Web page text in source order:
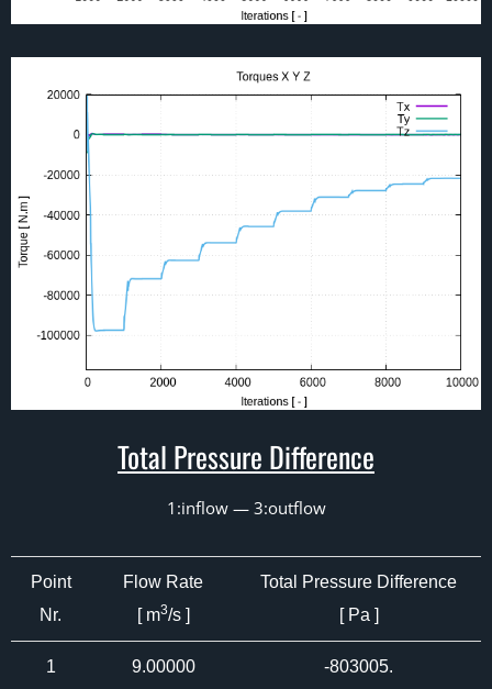
Total Pressure Difference
1:inflow — 3:outflow
Point
Nr.
Flow Rate
[ m3/s ]
Total Pressure Difference
[ Pa ]
1 9.00000 -803005.